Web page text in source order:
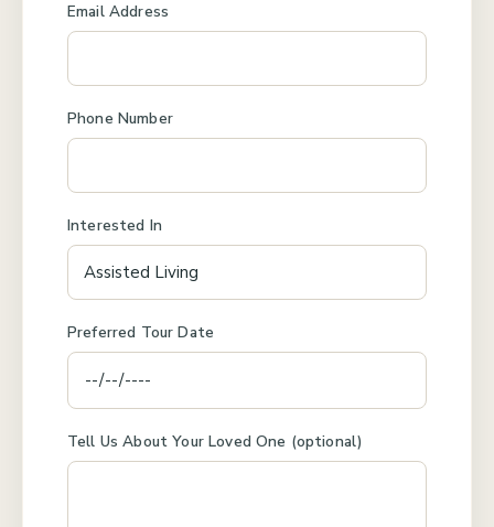
Email Address
Phone Number
Interested In
Preferred Tour Date
Tell Us About Your Loved One (optional)